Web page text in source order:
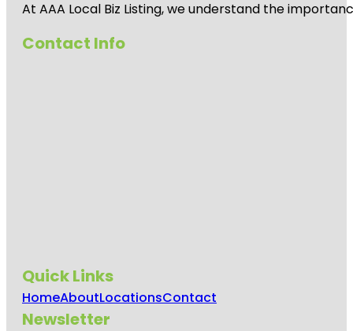
At AAA Local Biz Listing, we understand the
Contact Info
Quick Links
HomeAboutLocationsContact
Newsletter